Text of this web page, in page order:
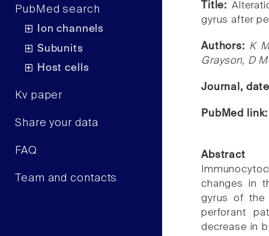
PubMed search
Ion channels
Subunits
Host cells
Kv paper
Share your data
FAQ
Team and contacts
Title:
gyrus after
Authors: K
Grayson, D
Journal,
PubMed
Abstract
changes in
gyrus of the
perforant
decrease in